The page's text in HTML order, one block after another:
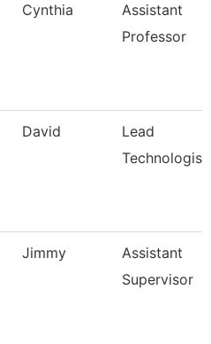
Cynthia
Assistant
Professor
David
Lead
Technologist
Jimmy
Assistant
Supervisor